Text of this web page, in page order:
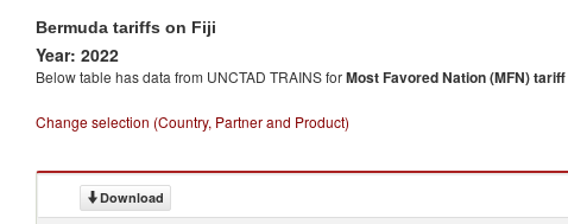
Bermuda tariffs on Fiji
Year: 2022
Below table has data from UNCTAD TRAINS forMost Favored Nation (MFN) tariff
Change selection (Country, Partner and Product)
Download